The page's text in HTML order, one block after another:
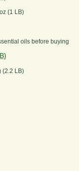
(1 LB)
oils before buying
(2.2 LB)